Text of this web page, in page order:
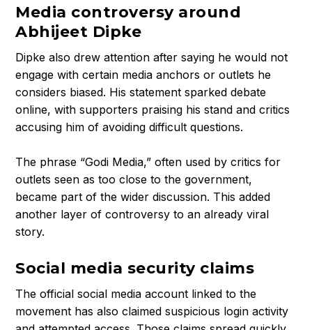
b
h
j
e
e
t
D
p
k
e
?
s
d
e
Media controversy around
Abhijeet Dipke
Dipke also drew attention after saying he would not
engage with certain media anchors or outlets he
considers biased. His statement sparked debate
online, with supporters praising his stand and critics
accusing him of avoiding difficult questions.
The phrase “Godi Media,” often used by critics for
outlets seen as too close to the government,
became part of the wider discussion. This added
another layer of controversy to an already viral
story.
Social media security claims
The official social media account linked to the
movement has also claimed suspicious login activity